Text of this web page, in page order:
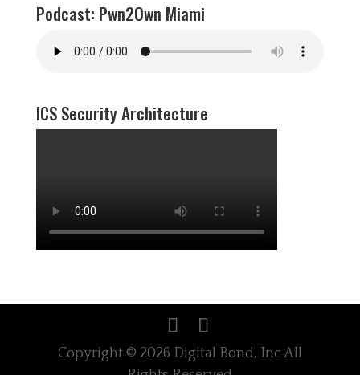
Podcast: Pwn2Own Miami
ICS Security Architecture
Copyright © 2026 Digital Bond, Inc All